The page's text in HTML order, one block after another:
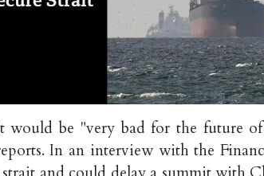
would be "very bad for the future
In an interview with the